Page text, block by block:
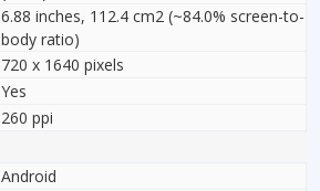
6.88 inches, 112.4 cm2 (~84.0% screen-to-
body ratio)
720 x 1640 pixels
Yes
260 ppi
Android